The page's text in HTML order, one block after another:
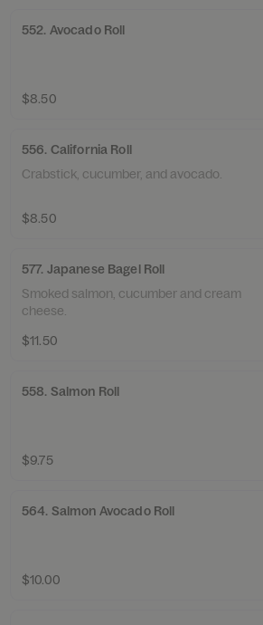
552. Avocado Roll
$8.50
556. California Roll
Crabstick, cucumber, and avocado.
$8.50
577. Japanese Bagel Roll
Smoked salmon, cucumber and cream
cheese.
$11.50
558. Salmon Roll
$9.75
564. Salmon Avocado Roll
$10.00